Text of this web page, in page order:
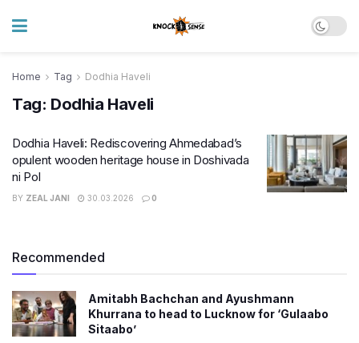
Home Tag Dodhia Haveli
Tag: Dodhia Haveli
Dodhia Haveli: Rediscovering Ahmedabad’s
opulent wooden heritage house in Doshivada
ni Pol
BY ZEAL JANI 30.03.2026 0
Recommended
Amitabh Bachchan and Ayushmann
Khurrana to head to Lucknow for ‘Gulaabo
Sitaabo’